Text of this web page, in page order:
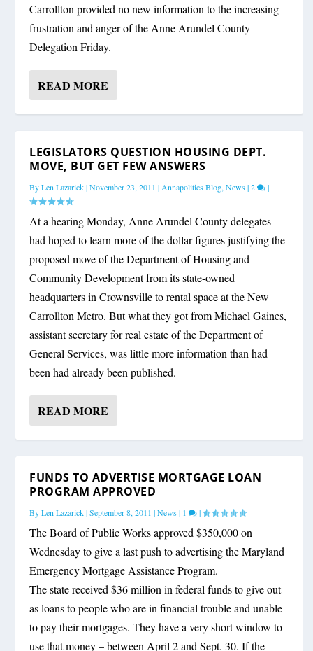
Carrollton provided no new information to the increasing
frustration and anger of the Anne Arundel County
Delegation Friday.
READ MORE
LEGISLATORS QUESTION HOUSING DEPT.
MOVE, BUT GET FEW ANSWERS
ByLen Lazarick|November 23, 2011 | Annapolitics Blog,News|2 |
At a hearing Monday, Anne Arundel County delegates
had hoped to learn more of the dollar figures justifying the
proposed move of the Department of Housing and
Community Development from its state-owned
headquarters in Crownsville to rental space at the New
Carrollton Metro. But what they got from Michael Gaines,
assistant secretary for real estate of the Department of
General Services, was little more information than had
been had already been published.
READ MORE
FUNDS TO ADVERTISE MORTGAGE LOAN
PROGRAM APPROVED
ByLen Lazarick|September 8, 2011 |News| 1 |
The Board of Public Works approved $350,000 on
Wednesday to give a last push to advertising the Maryland
Emergency Mortgage Assistance Program.
The state received $36 million in federal funds to give out
as loans to people who are in financial trouble and unable
to pay their mortgages. They have a very short window to
use that money – between April 2 and Sept. 30. If the